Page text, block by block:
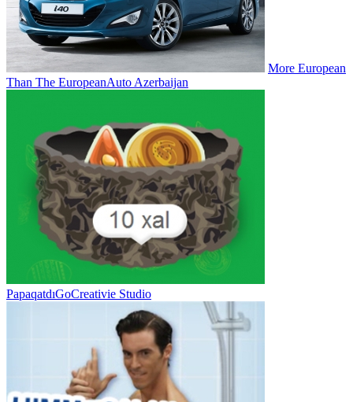
More European
Than The EuropeanAuto Azerbaijan
PapaqatdıGoCreativie Studio